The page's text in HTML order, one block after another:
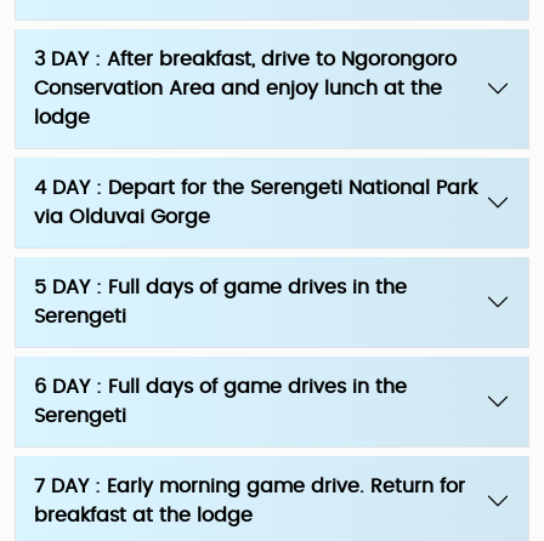
3 DAY : After breakfast, drive to Ngorongoro
Conservation Area and enjoy lunch at the
lodge
4 DAY : Depart for the Serengeti National Park
via Olduvai Gorge
5 DAY : Full days of game drives in the
Serengeti
6 DAY : Full days of game drives in the
Serengeti
7 DAY : Early morning game drive. Return for
breakfast at the lodge